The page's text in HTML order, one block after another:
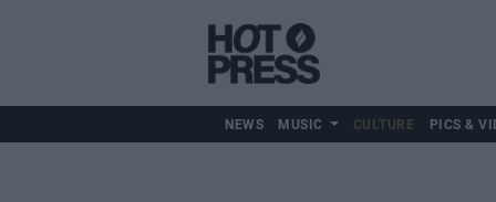
NEWS MUSIC CULTURE PICS &